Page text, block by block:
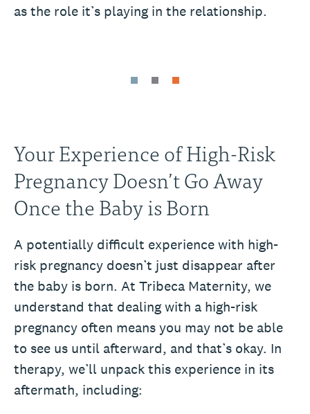
as the role it’s playing in the relationship.
Your Experience of High-Risk
Pregnancy Doesn’t Go Away
Once the Baby is Born
A potentially difficult experience with high-
risk pregnancy doesn’t just disappear after
the baby is born. At Tribeca Maternity, we
understand that dealing with a high-risk
pregnancy often means you may not be able
to see us until afterward, and that’s okay. In
therapy, we’ll unpack this experience in its
aftermath, including: